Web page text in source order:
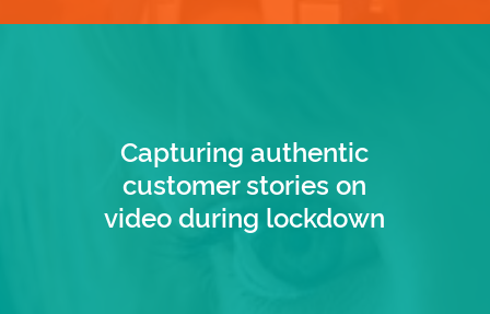
Capturing authentic
customer stories on
video during lockdown